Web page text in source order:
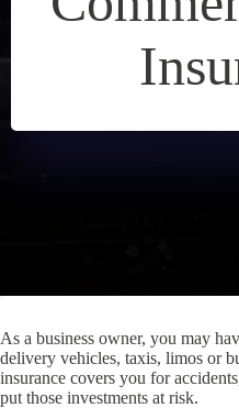
As a business owner, you may
delivery vehicles, taxis, limos or
insurance covers you for
put those investments at risk.